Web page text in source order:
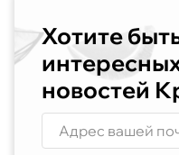
Хотите
новостей